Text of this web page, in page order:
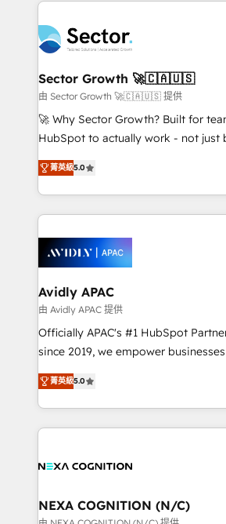
retail, salud, banca, bienes raíces,
B2B. ✅ Crece con orden. Crece con
businesses. Our teams are based in North America
and APAC. We are HubSpot's top-ranked Advanced
Implementation Certified Partner
to their advisory council. We strive to do 'good work
with good people' and have worked
brands. You can see some of them
Sector Growth 🚀🇨🇦🇺🇸
由 Sector Growth 🚀🇨🇦🇺🇸 提供
🚀 Why Sector Growth? Built for
HubSpot to actually work - not just
HubSpot Experts: Onboarding,
automation, and training built for adoption.
Technical Execution: ERP, EMR and
Integrations; complex builds
workflows; automation agents;
inside HubSpot. 🏆 Industry Experience: 🏥
Healthcare: HIPAA implementations;
workflows 💼 Financial Services:
workflows; audit-ready reporting ⚖️
intake; pipeline and document
revenue automation 🏢 Real Estate:
portfolio and lifecycle management
built to scale.
菁英級5.0
Avidly APAC
由 Avidly APAC 提供
Officially APAC's #1 HubSpot
since 2019, we empower businesses in Australia,
New Zealand, and globally to realise
potential through enterprise
implementation. And we deliver best practice across
the whole HubSpot platform,
all businesses, from start-up to
the world. Our human approach to digital
transformation is designed for
菁英級5.0
NEXA COGNITION (N/C)